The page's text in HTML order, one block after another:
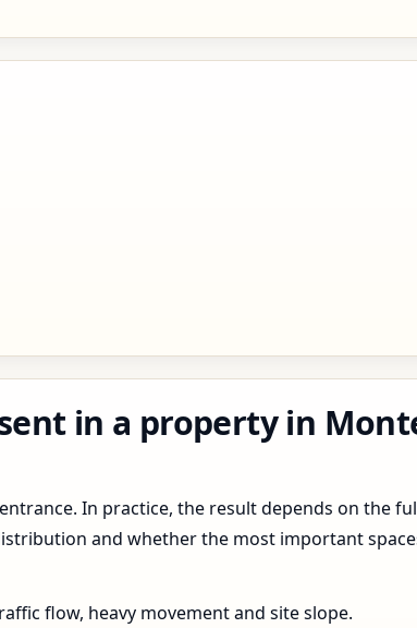
in a property in
In practice, the result depends on the
and whether the most important
flow, heavy movement and site slope.